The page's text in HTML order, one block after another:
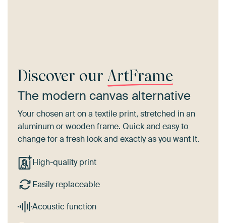
Discover our ArtFrame
The modern canvas alternative
Your chosen art on a textile print, stretched in an
aluminum or wooden frame. Quick and easy to
change for a fresh look and exactly as you want it.
High-quality print
Easily replaceable
Acoustic function